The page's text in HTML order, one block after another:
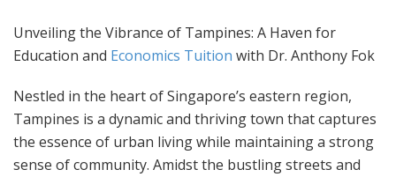
Unveiling the Vibrance of Tampines: A Haven for
Education and Economics Tuition with Dr. Anthony Fok
Nestled in the heart of Singapore’s eastern region,
Tampines is a dynamic and thriving town that captures
the essence of urban living while maintaining a strong
sense of community. Amidst the bustling streets and